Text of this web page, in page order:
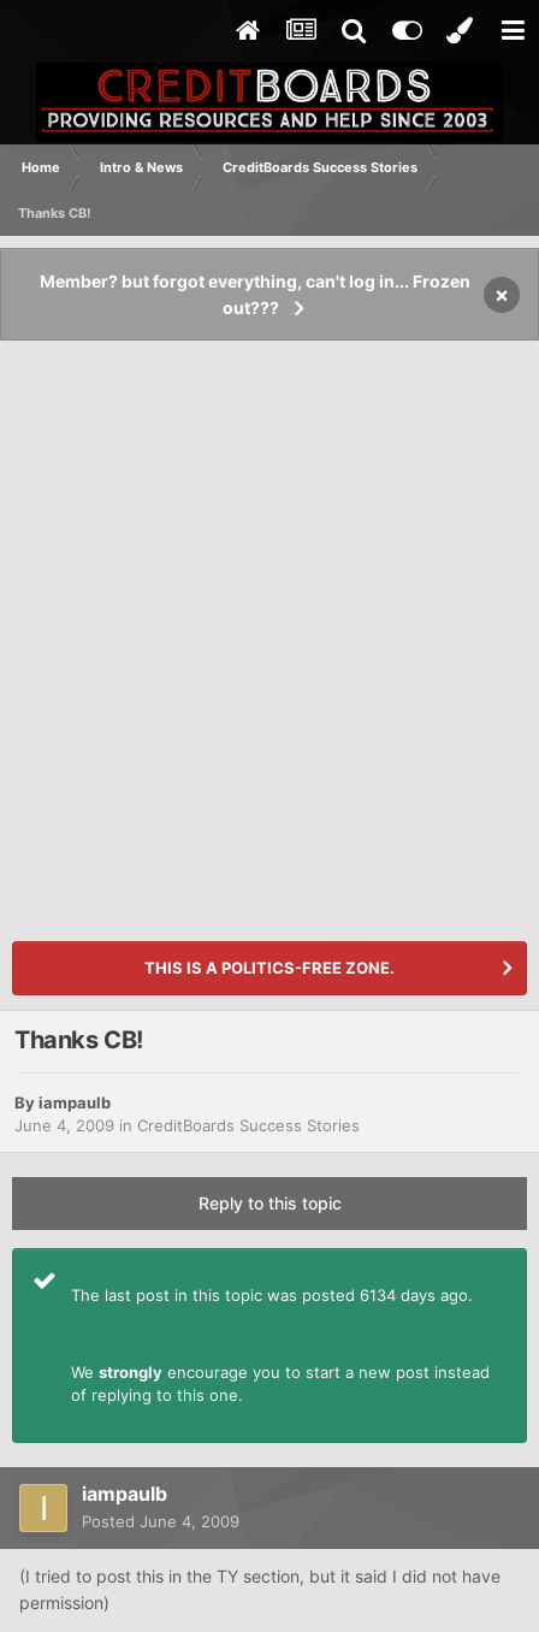
Home Intro & News CreditBoards Success Stories
Thanks CB!
Member? but forgot everything, can't log in... Frozen
out???
×
THIS IS A POLITICS-FREE ZONE.
Thanks CB!
Byiampaulb
June 4, 2009 in CreditBoards Success Stories
Reply to this topic
The last post in this topic was posted 6134 days ago.
We strongly encourage you to start a new post instead
of replying to this one.
iampaulb
Posted June 4, 2009
(I tried to post this in the TY section, but it said I did not have
permission)